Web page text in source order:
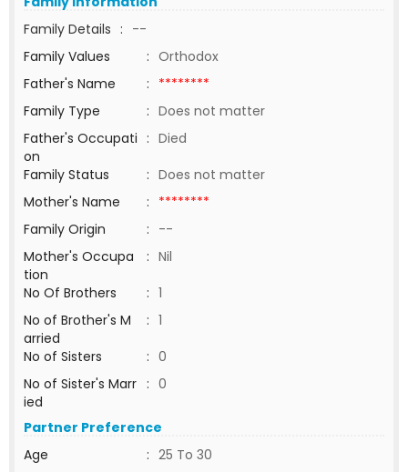
Family Details : --
Family Values
: Orthodox
Father's Name
: ********
Family Type
: Does not matter
Father's Occupati
on
: Died
Family Status
: Does not matter
Mother's Name
: ********
Family Origin
: --
Mother's Occupa
tion
: Nil
No Of Brothers
: 1
No of Brother's M
arried
: 1
No of Sisters
: 0
No of Sister's Marr
ied
: 0
Partner Preference
Age
: 25 To 30